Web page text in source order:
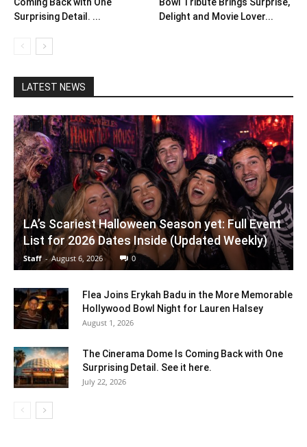
Surprising Detail. ...
Delight and Movie Lover...
LATEST NEWS
LA’s Scariest Halloween Season yet: Full Event
List for 2026 Dates Inside (Updated Weekly)
Staff - August 6, 2026 0
Flea Joins Erykah Badu in the More Memorable
Hollywood Bowl Night for Lauren Halsey
August 1, 2026
The Cinerama Dome Is Coming Back with One
Surprising Detail. See it here.
July 22, 2026